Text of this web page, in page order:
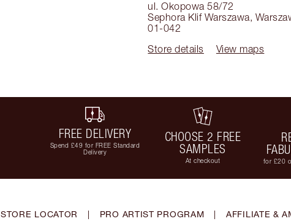
ul. Okopowa 58/72
Sephora Klif Warszawa,
01-042
Store details
View maps
FREE DELIVERY
Spend £49 for FREE Standard
Delivery
CHOOSE 2 FREE
SAMPLES
At checkout
for £20
STORE LOCATOR | PRO ARTIST PROGRAM | AFFILIATE &